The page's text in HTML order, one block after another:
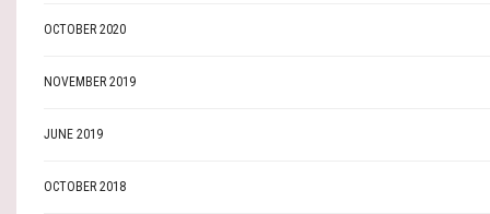
OCTOBER 2020
NOVEMBER 2019
JUNE 2019
OCTOBER 2018